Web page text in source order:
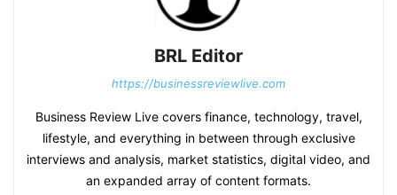
BRL Editor
https://businessreviewlive.com
Business Review Live covers finance, technology, travel,
lifestyle, and everything in between through exclusive
interviews and analysis, market statistics, digital video, and
an expanded array of content formats.